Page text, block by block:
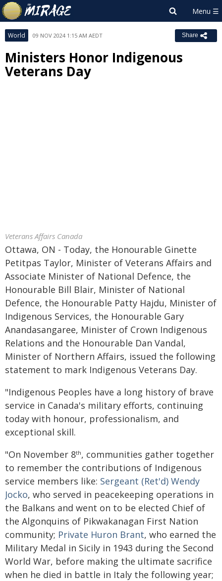
World 09 NOV 2024 1:15 AM AEDT Share
Ministers Honor Indigenous
Veterans Day
Veterans Affairs Canada
Ottawa, ON - Today, the Honourable Ginette
Petitpas Taylor, Minister of Veterans Affairs and
Associate Minister of National Defence, the
Honourable Bill Blair, Minister of National
Defence, the Honourable Patty Hajdu, Minister of
Indigenous Services, the Honourable Gary
Anandasangaree, Minister of Crown Indigenous
Relations and the Honourable Dan Vandal,
Minister of Northern Affairs, issued the following
statement to mark Indigenous Veterans Day.
"Indigenous Peoples have a long history of brave
service in Canada's military efforts, continuing
today with honour, professionalism, and
exceptional skill.
"On November 8th, communities gather together
to remember the contributions of Indigenous
service members like: Sergeant (Ret'd) Wendy
Jocko, who served in peacekeeping operations in
the Balkans and went on to be elected Chief of
the Algonquins of Pikwakanagan First Nation
community; Private Huron Brant, who earned the
Military Medal in Sicily in 1943 during the Second
World War, before making the ultimate sacrifice
when he died in battle in Italy the following year;